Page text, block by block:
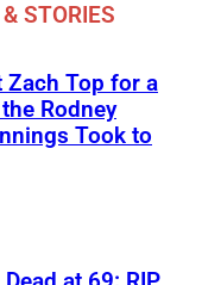
STORIES
Zach Top for a
Rodney
Took to